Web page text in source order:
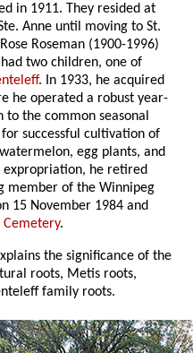
in 1911. They resided at
Anne until moving to St.
Roseman (1900-1996)
two children, one of
. In 1933, he acquired
he operated a robust year-
the common seasonal
successful cultivation of
egg plants, and
expropriation, he retired
member of the Winnipeg
15 November 1984 and
Cemetery.
the significance of the
roots, Metis roots,
family roots.